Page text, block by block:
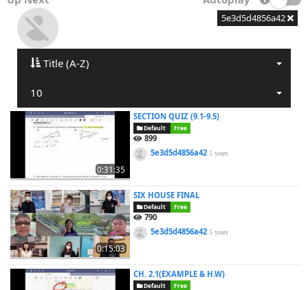
5e3d5d4856a42
Title (A-Z)
10
0:31:35
SECTION QUIZ (9.1-9.5)
Default Free
899
5e3d5d4856a425 years
0:15:03
SIX HOUSE FINAL
Default Free
790
5e3d5d4856a425 years
CH. 2.1(EXAMPLE & H.W)
Default Free